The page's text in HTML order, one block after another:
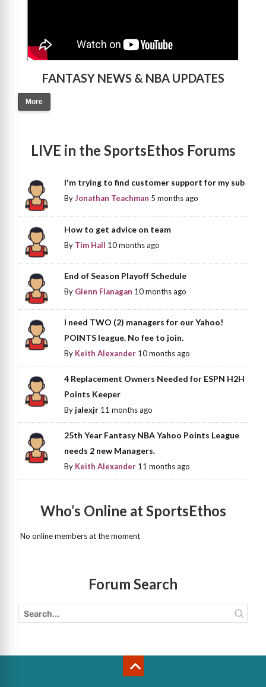
FANTASY NEWS & NBA UPDATES
More
LIVE in the SportsEthos Forums
I'm trying to find customer support for my sub
ByJonathan Teachman 5 months ago
How to get advice on team
By Tim Hall 10 months ago
End of Season Playoff Schedule
By Glenn Flanagan 10 months ago
I need TWO (2) managers for our Yahoo!
POINTS league. No fee to join.
By Keith Alexander 10 months ago
4 Replacement Owners Needed for ESPN H2H
Points Keeper
Byjalexjr 11 months ago
25th Year Fantasy NBA Yahoo Points League
needs 2 new Managers.
By Keith Alexander 11 months ago
Who’s Online at SportsEthos
No online members at the moment
Forum Search